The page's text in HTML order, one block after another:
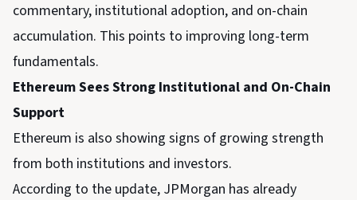
commentary, institutional adoption, and on-chain
accumulation. This points to improving long-term
fundamentals.
Ethereum Sees Strong Institutional and On-Chain
Support
Ethereum is also showing signs of growing strength
from both institutions and investors.
According to the update, JPMorgan has already